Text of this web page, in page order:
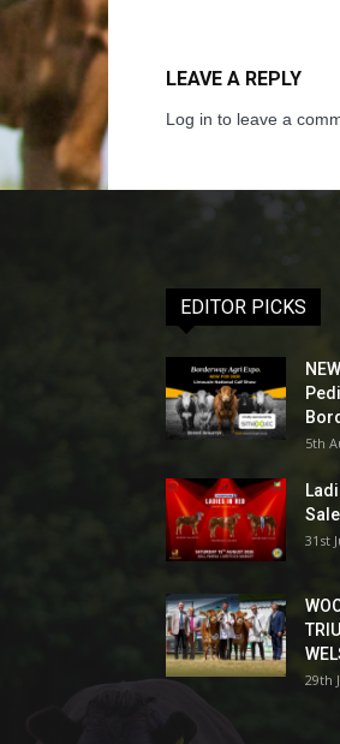
LEAVE A REPLY
Log in to leave a
EDITOR PICKS
5th
Sale
31st
29th